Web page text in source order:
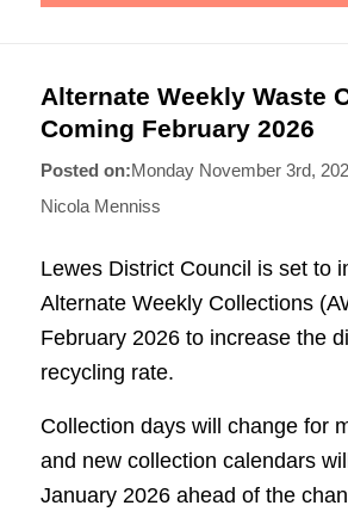
Alternate Weekly Waste
Coming February 2026
Monday November 3rd,
Nicola Menniss
Lewes District Council is set to
Alternate Weekly Collections
February 2026 to increase the
recycling rate.
Collection days will change for
and new collection calendars
January 2026 ahead of the